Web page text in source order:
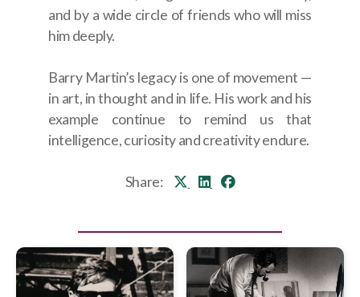
and by a wide circle of friends who will miss
him deeply.
Barry Martin’s legacy is one of movement —
in art, in thought and in life. His work and his
example continue to remind us that
intelligence, curiosity and creativity endure.
Share: